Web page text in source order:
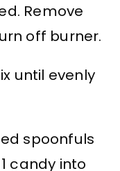
Remove
off burner.
until evenly
spoonfuls
candy into